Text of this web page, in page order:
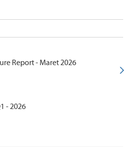
Report - Maret 2026
- 2026